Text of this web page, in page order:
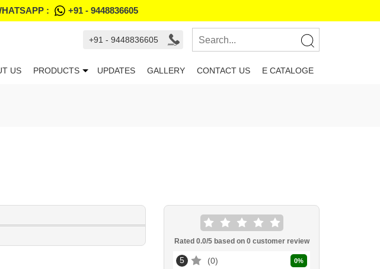
: +91 - 9448836605
+91 - 9448836605
US PRODUCTS UPDATES GALLERY CONTACT US E CATALOGE
Rated 0.0/5 based on 0customer review
5 0 0%